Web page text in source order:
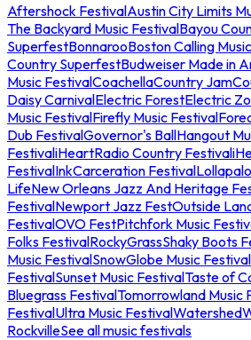
Aftershock FestivalAustin City Limits
The Backyard Music FestivalBayou
SuperfestBonnarooBoston Calling
Country SuperfestBudweiser Made in
Music FestivalCoachellaCountry Jam
Daisy CarnivalElectric ForestElectric
Music FestivalFirefly Music Festival
Dub FestivalGovernor's BallHangout
FestivaliHeartRadio Country Festival
FestivalInkCarceration Festival
LifeNew Orleans Jazz And Heritage
FestivalNewport Jazz FestOutside
FestivalOVO FestPitchfork Music
Folks FestivalRockyGrassShaky Boots
Music FestivalSnowGlobe Music Festival
FestivalSunset Music FestivalTaste of
Bluegrass FestivalTomorrowland Music
FestivalUltra Music FestivalWatershed
RockvilleSee all music festivals